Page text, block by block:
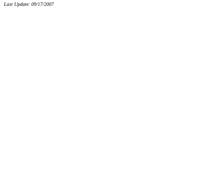
Last Update: 09/17/2007